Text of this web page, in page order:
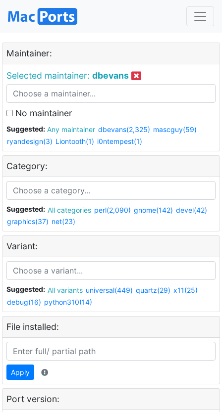
Maintainer:
Selected maintainer: dbevans
No maintainer
Suggested: Any maintainer dbevans(2,325) mascguy(59)
ryandesign(3) Liontooth(1) i0ntempest(1)
Category:
Suggested: All categories perl(2,090) gnome(142) devel(42)
graphics(37) net(23)
Variant:
Suggested: All variants universal(449) quartz(29) x11(25)
debug(16) python310(14)
File installed:
Apply
Port version: